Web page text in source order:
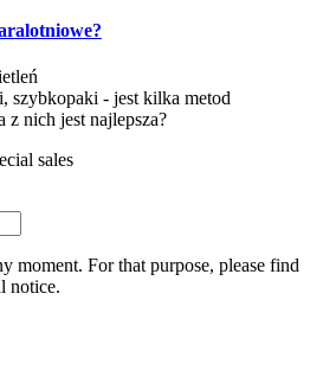
szybkopaki - jest kilka metod
nich jest najlepsza?
sales
moment. For that purpose, please find
notice.